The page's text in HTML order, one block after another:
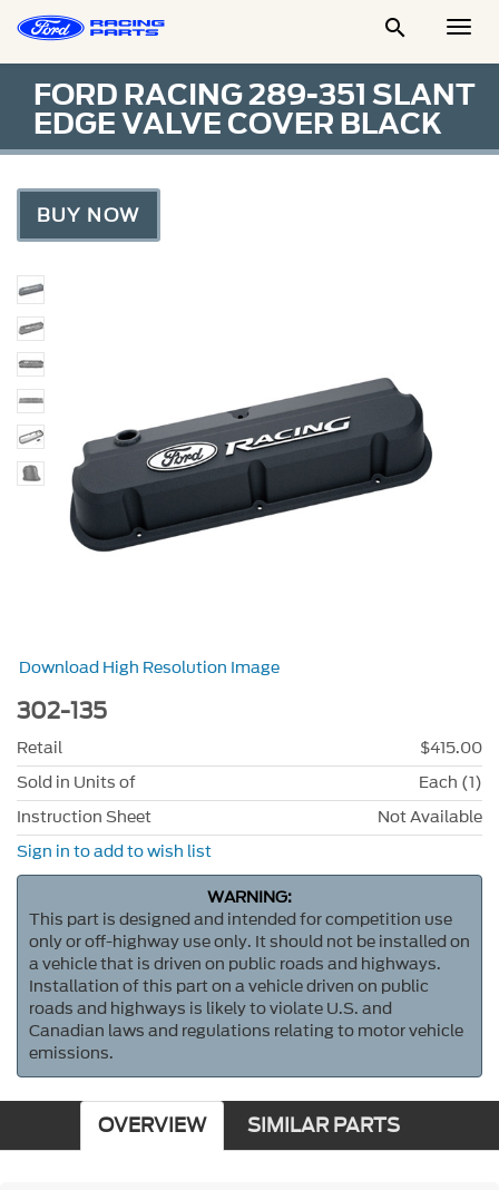

FORD RACING 289-351 SLANT
EDGE VALVE COVER BLACK
BUY NOW
Download High Resolution Image
302-135
Retail
$415.00
Sold in Units of
Each (1)
Instruction Sheet
Not Available
Sign in to add to wish list
WARNING:
This part is designed and intended for competition use
only or off-highway use only. It should not be installed on
a vehicle that is driven on public roads and highways.
Installation of this part on a vehicle driven on public
roads and highways is likely to violate U.S. and
Canadian laws and regulations relating to motor vehicle
emissions.
OVERVIEW SIMILAR PARTS